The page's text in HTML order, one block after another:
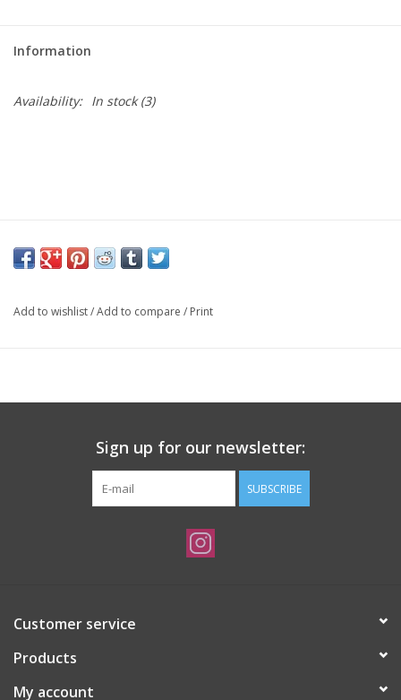
Information
Availability: In stock(3)
Add to wishlist/Add to compare / Print
Sign up for our newsletter:
SUBSCRIBE
Customer service
Products
My account